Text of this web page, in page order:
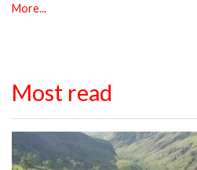
More...
Most read